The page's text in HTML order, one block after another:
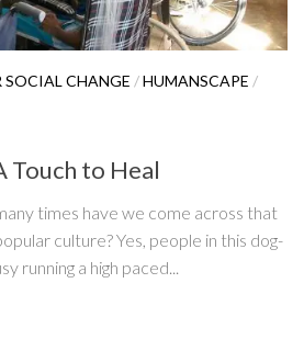
CHANGE /HUMANSCAPE /
Touch to Heal
times have we come across that
culture? Yes, people in this dog-
running a high paced...